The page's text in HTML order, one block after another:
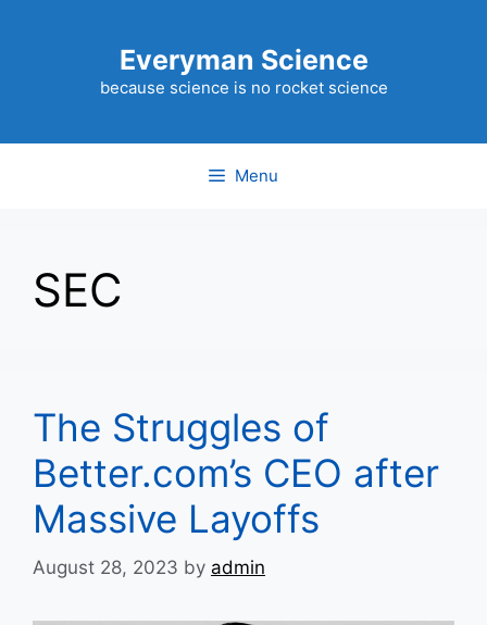
Everyman Science
because science is no rocket science
Menu
SEC
The Struggles of
Better.com’s CEO after
Massive Layoffs
August 28, 2023 by admin